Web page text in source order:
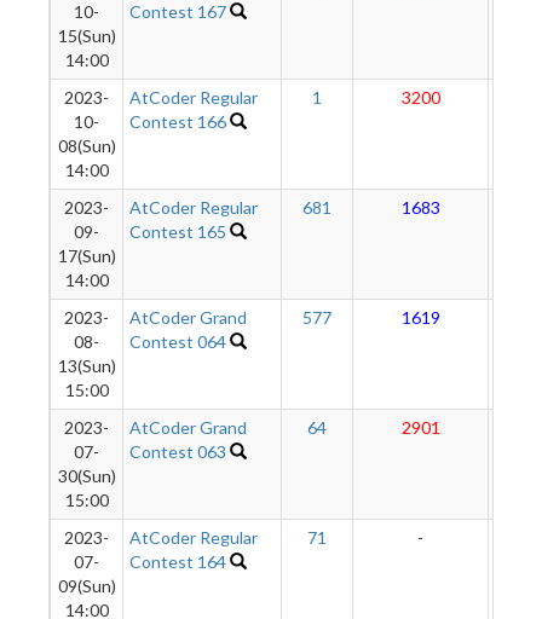
10-
15(Sun)
14:00
Contest 167
2023-
10-
08(Sun)
14:00
AtCoder Regular
Contest 166
1 3200
2023-
09-
17(Sun)
14:00
AtCoder Regular
Contest 165
681 1683
2023-
08-
13(Sun)
15:00
AtCoder Grand
Contest 064
577 1619
2023-
07-
30(Sun)
15:00
AtCoder Grand
Contest 063
64 2901
2023-
07-
09(Sun)
14:00
AtCoder Regular
Contest 164
71 -